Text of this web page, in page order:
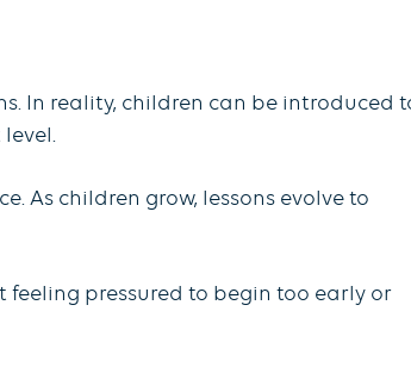
In reality, children can be introduced
As children grow, lessons evolve to
pressured to begin too early or